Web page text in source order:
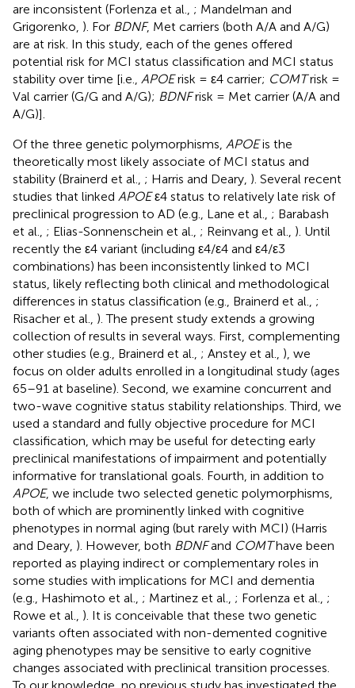
are inconsistent (Forlenza et al., ; Mandelman and
Grigorenko, ). For BDNF, Met carriers (both A/A and A/G)
are at risk. In this study, each of the genes offered
potential risk for MCI status classification and MCI status
stability over time [i.e., APOErisk = ε4 carrier; COMTrisk =
Val carrier (G/G and A/G); BDNFrisk = Met carrier (A/A and
A/G)].
Of the three genetic polymorphisms, APOEis the
theoretically most likely associate of MCI status and
stability (Brainerd et al., ; Harris and Deary, ). Several recent
studies that linked APOEε4 status to relatively late risk of
preclinical progression to AD (e.g., Lane et al., ; Barabash
et al., ; Elias-Sonnenschein et al., ; Reinvang et al., ). Until
recently the ε4 variant (including ε4/ε4 and ε4/ε3
combinations) has been inconsistently linked to MCI
status, likely reflecting both clinical and methodological
differences in status classification (e.g., Brainerd et al., ;
Risacher et al., ). The present study extends a growing
collection of results in several ways. First, complementing
other studies (e.g., Brainerd et al., ; Anstey et al., ), we
focus on older adults enrolled in a longitudinal study (ages
65–91 at baseline). Second, we examine concurrent and
two-wave cognitive status stability relationships. Third, we
used a standard and fully objective procedure for MCI
classification, which may be useful for detecting early
preclinical manifestations of impairment and potentially
informative for translational goals. Fourth, in addition to
APOE, we include two selected genetic polymorphisms,
both of which are prominently linked with cognitive
phenotypes in normal aging (but rarely with MCI) (Harris
and Deary, ). However, both BDNFand COMThave been
reported as playing indirect or complementary roles in
some studies with implications for MCI and dementia
(e.g., Hashimoto et al., ; Martinez et al., ; Forlenza et al., ;
Rowe et al., ). It is conceivable that these two genetic
variants often associated with non-demented cognitive
aging phenotypes may be sensitive to early cognitive
changes associated with preclinical transition processes.
To our knowledge, no previous study has investigated the